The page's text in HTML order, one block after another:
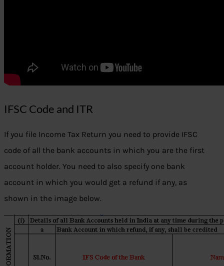
IFSC Code and ITR
If you file Income Tax Return you need to provide IFSC
code of all the bank accounts in which you are the first
account holder. You need to also specify one bank
account in which you would get a refund if any, as
shown in the image below.